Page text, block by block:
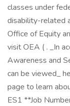
classes under
disability-related
Office of Equity
visit OEA ( . _In
Awareness and
can be viewed_
page to learn
ES1 **Job